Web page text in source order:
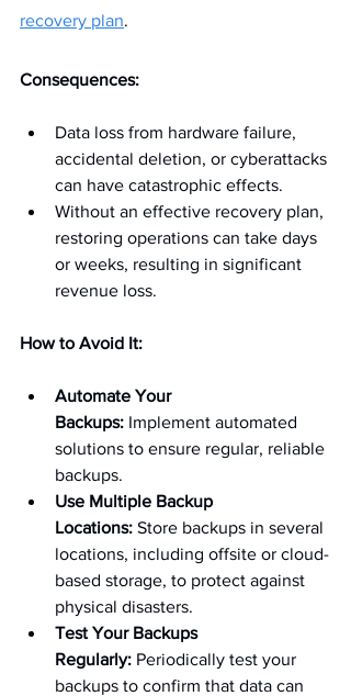
recovery plan.
Consequences:
Data loss from hardware failure,
accidental deletion, or cyberattacks
can have catastrophic effects.
Without an effective recovery plan,
restoring operations can take days
or weeks, resulting in significant
revenue loss.
How to Avoid It:
Automate Your
Backups: Implement automated
solutions to ensure regular, reliable
backups.
Use Multiple Backup
Locations: Store backups in several
locations, including offsite or cloud-
based storage, to protect against
physical disasters.
Test Your Backups
Regularly: Periodically test your
backups to confirm that data can